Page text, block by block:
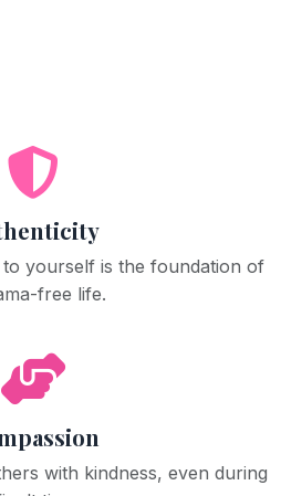
yourself is the foundation of
free life.
with kindness, even during